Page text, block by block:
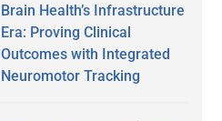
Brain Health’s Infrastructure
Era: Proving Clinical
Outcomes with Integrated
Neuromotor Tracking